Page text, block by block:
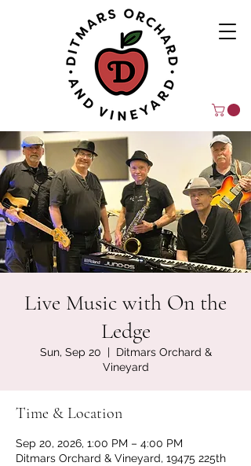
Live Music with On the
Ledge
Sun, Sep 20
  |
Ditmars Orchard &
Vineyard
Time & Location
Sep 20, 2026, 1:00 PM – 4:00 PM
Ditmars Orchard & Vineyard, 19475 225th